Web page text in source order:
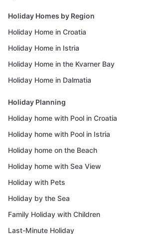
Holiday Homes by Region
Holiday Home in Croatia
Holiday Home in Istria
Holiday Home in the Kvarner Bay
Holiday Home in Dalmatia
Holiday Planning
Holiday home with Pool in Croatia
Holiday home with Pool in Istria
Holiday home on the Beach
Holiday home with Sea View
Holiday with Pets
Holiday by the Sea
Family Holiday with Children
Last-Minute Holiday